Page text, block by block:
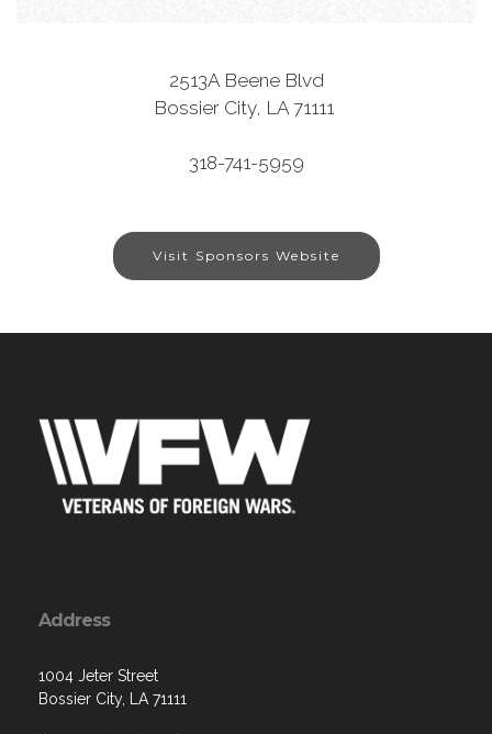
2513A Beene Blvd
Bossier City, LA 71111
318-741-5959
Visit Sponsors Website
Address
1004 Jeter Street
Bossier City, LA 71111